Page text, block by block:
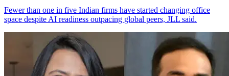
Fewer than one in five Indian firms have started changing office
space despite AI readiness outpacing global peers, JLL said.